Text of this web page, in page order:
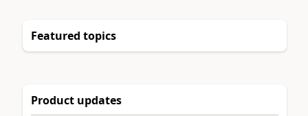
Featured topics
Product updates